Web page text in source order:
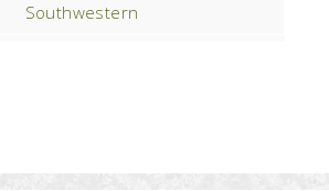
Southwestern